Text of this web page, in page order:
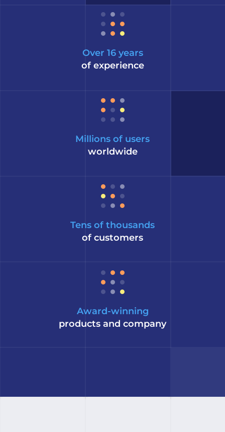
Over 16 years
of experience
Millions of users
worldwide
Tens of thousands
of customers
Award-winning
products and company